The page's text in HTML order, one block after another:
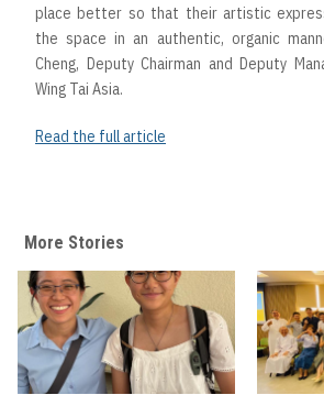
place better so that their artistic
the space in an authentic, organic
Cheng, Deputy Chairman and Deputy
Wing Tai Asia.
Read the full article
More Stories